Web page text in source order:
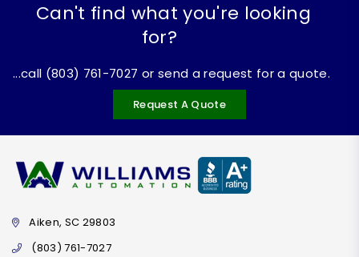
Can't find what you're looking
for?
...call (803) 761-7027 or send a request for a quote.
Request A Quote
Aiken, SC 29803
(803) 761-7027